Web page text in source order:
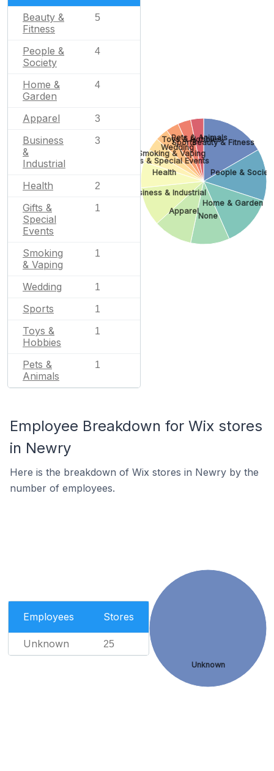
Beauty &
Fitness
5
People &
Society
4
Home &
Garden
4
Apparel 3
Business
&
Industrial
3
Health 2
Gifts &
Special
Events
1
Smoking
& Vaping
1
Wedding 1
Sports 1
Toys &
Hobbies
1
Pets &
Animals
1
Beauty & Fitness
People &
Home & Garden
None
Apparel
Business & Industrial
Health
Gifts & Special Events
Smoking & Vaping
Wedding
Sports
Toys & Hobbies
Pets & Animals
Employee Breakdown for Wix stores
in Newry
Here is the breakdown of Wix stores in Newry by the
number of employees.
Employees Stores
Unknown 25
Unknown